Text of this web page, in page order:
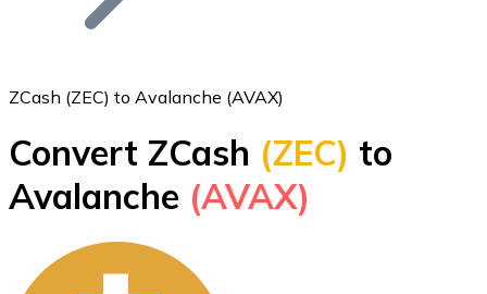
Bitcoin
BTC
ZCash (ZEC) to Avalanche (AVAX)
Convert ZCash (ZEC) to
Avalanche (AVAX)